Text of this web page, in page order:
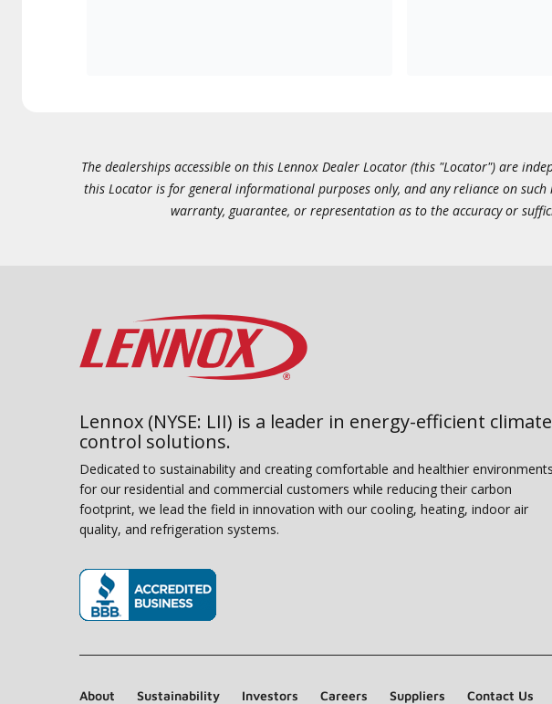
The dealerships accessible on this Lennox Dealer Locator (this "Locator") are
this Locator is for general informational purposes only, and any reliance on
warranty, guarantee, or representation as to the accuracy or
Lennox (NYSE: LII) is a leader in energy-efficient
control solutions.
Dedicated to sustainability and creating comfortable and healthier environments
for our residential and commercial customers while reducing their carbon
footprint, we lead the field in innovation with our cooling, heating, indoor air
quality, and refrigeration systems.
About Sustainability Investors Careers Suppliers Contact Us